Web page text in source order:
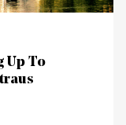
Up To